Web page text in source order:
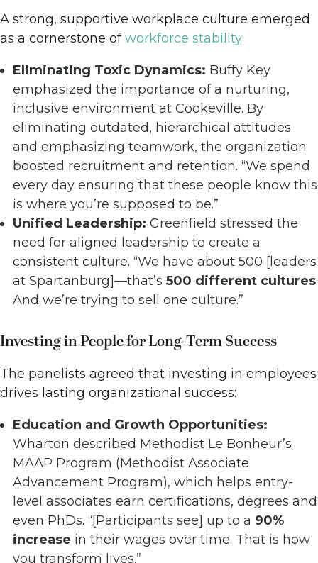
A strong, supportive workplace culture emerged
as a cornerstone ofworkforce stability:
Eliminating Toxic Dynamics: Buffy Key
emphasized the importance of a nurturing,
inclusive environment at Cookeville. By
eliminating outdated, hierarchical attitudes
and emphasizing teamwork, the organization
boosted recruitment and retention. “We spend
every day ensuring that these people know this
is where you’re supposed to be.”
Unified Leadership: Greenfield stressed the
need for aligned leadership to create a
consistent culture. “We have about 500 [leaders
at Spartanburg]—that’s 500 different cultures.
And we’re trying to sell one culture.”
Investing in People for Long-Term Success
The panelists agreed that investing in employees
drives lasting organizational success:
Education and Growth Opportunities:
Wharton described Methodist Le Bonheur’s
MAAP Program (Methodist Associate
Advancement Program), which helps entry-
level associates earn certifications, degrees and
even PhDs. “[Participants see] up to a 90%
increase in their wages over time. That is how
you transform lives.”